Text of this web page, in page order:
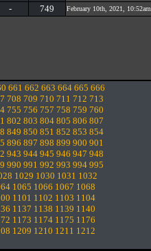
- 749 February 10th, 2021, 10:52am
661 662 663 664 665 666
708 709 710 711 712 713
755 756 757 758 759 760
802 803 804 805 806 807
849 850 851 852 853 854
896 897 898 899 900 901
943 944 945 946 947 948
990 991 992 993 994 995
1029 1030 1031 1032
1065 1066 1067 1068
1101 1102 1103 1104
1137 1138 1139 1140
1173 1174 1175 1176
1209 1210 1211 1212